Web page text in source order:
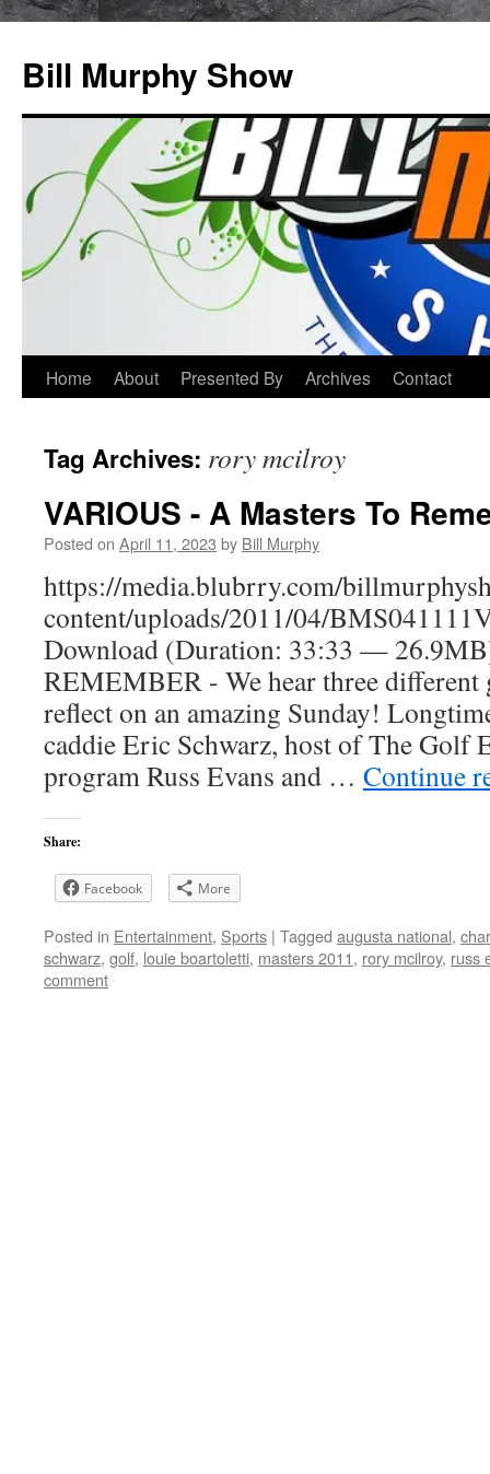
Bill Murphy Show
Skip
content
Home About Presented By Archives Contact
Tag Archives: rory mcilroy
VARIOUS - A Masters To
Posted on April 11, 2023 by Bill Murphy
https://media.blubrry.com/
content/uploads/2011/04/
Download (Duration: 33:33 —
REMEMBER - We hear three different
reflect on an amazing Sunday!
caddie Eric Schwarz, host of The Golf
program Russ Evans and … Continue
Share:
Facebook More
Posted in Entertainment, Sports | Tagged augusta national,
schwarz, golf, louie boartoletti, masters 2011, rory mcilroy, russ
comment